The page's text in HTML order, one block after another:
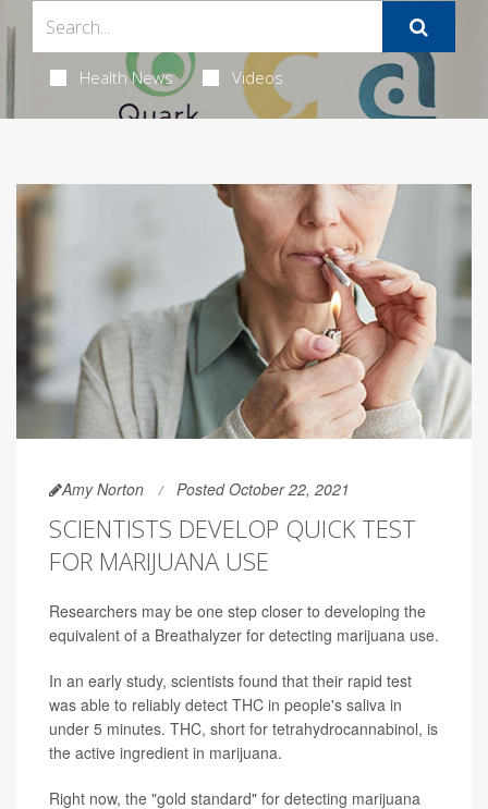
Health News Videos
Amy Norton Posted October 22, 2021
SCIENTISTS DEVELOP QUICK TEST
FOR MARIJUANA USE
Researchers may be one step closer to developing the
equivalent of a Breathalyzer for detecting marijuana use.
In an early study, scientists found that their rapid test
was able to reliably detect THC in people's saliva in
under 5 minutes. THC, short for tetrahydrocannabinol, is
the active ingredient in marijuana.
Right now, the "gold standard" for detecting marijuana